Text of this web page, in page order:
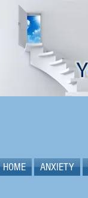
HOME ANXIETY